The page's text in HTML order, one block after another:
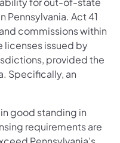
Pennsylvania. Act 41
commissions within
licenses issued by
provided the
Specifically, an
good standing in
requirements are